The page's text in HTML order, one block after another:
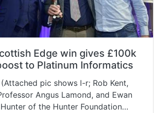
Edge win gives £100k
to Platinum Informatics
(Attached pic shows l-r; Rob Kent,
Angus Lamond, and Ewan
Hunter of the Hunter Foundation…